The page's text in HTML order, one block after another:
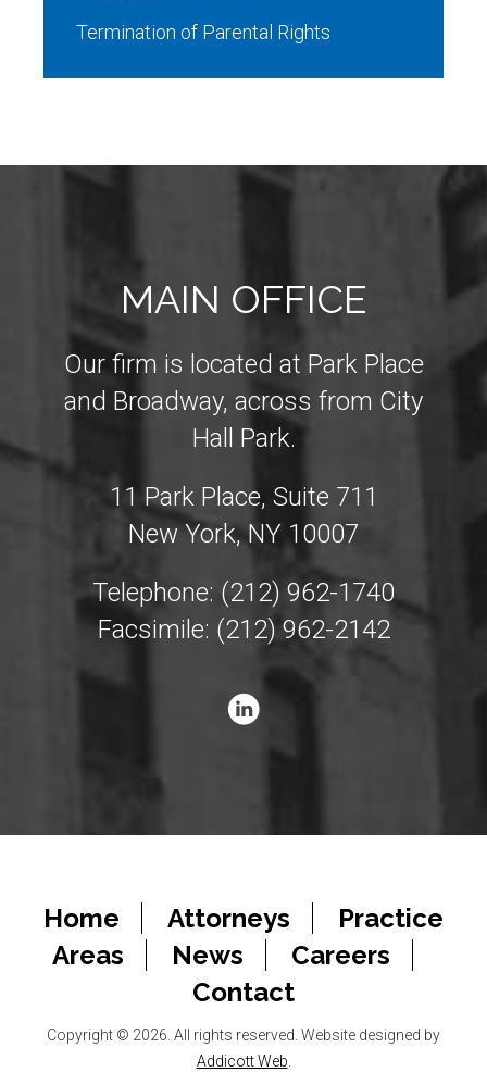
Termination of Parental Rights
MAIN OFFICE
Our firm is located at Park Place
and Broadway, across from City
Hall Park.
11 Park Place, Suite 711
New York, NY 10007
Telephone: (212) 962-1740
Facsimile: (212) 962-2142
Home Attorneys
Practice
Areas
News
Careers
Contact
Copyright © 2026. All rights reserved. Website designed by
Addicott Web.